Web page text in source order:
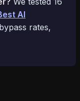
AI
rates,